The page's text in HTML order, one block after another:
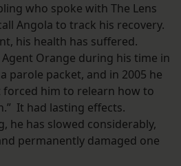
who spoke with The Lens
Angola to track his recovery.
his health has suffered.
Orange during his time in
parole packet, and in 2005 he
forced him to relearn how to
It had lasting effects.
he has slowed considerably,
permanently damaged one